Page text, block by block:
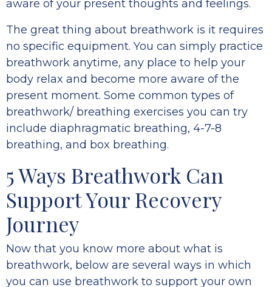
aware of your present thoughts and feelings.
The great thing about breathwork is it requires
no specific equipment. You can simply practice
breathwork anytime, any place to help your
body relax and become more aware of the
present moment. Some common types of
breathwork/ breathing exercises you can try
include diaphragmatic breathing, 4-7-8
breathing, and box breathing.
5 Ways Breathwork Can
Support Your Recovery
Journey
Now that you know more about what is
breathwork, below are several ways in which
you can use breathwork to support your own